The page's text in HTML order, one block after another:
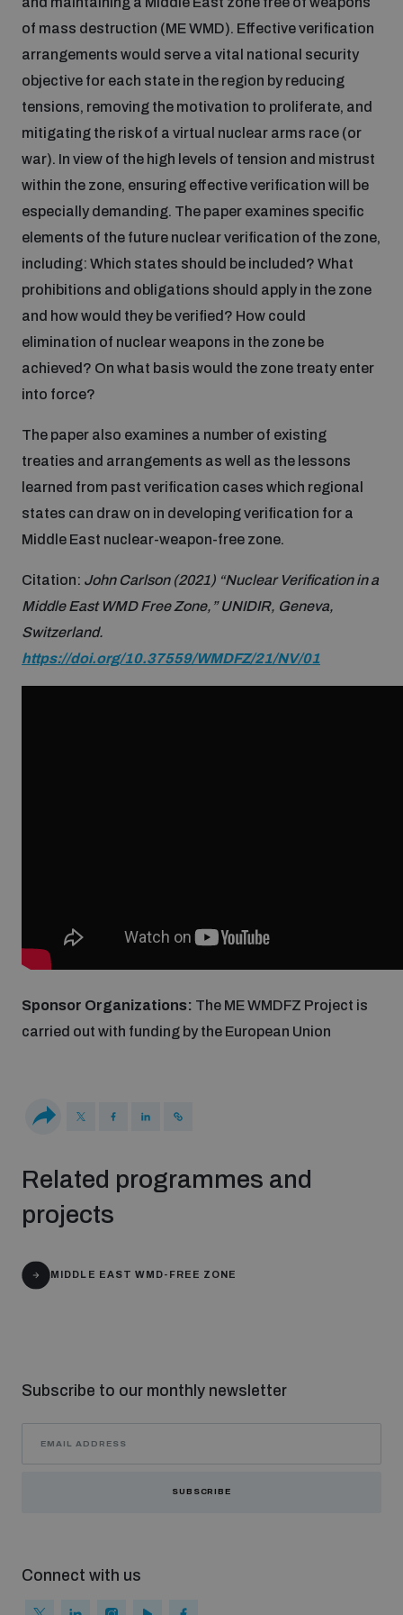
Inclusive global security
Artificial intelligence
Cyber security
Science and technology
Integrated Approaches
Space Security
Middle East WMD-Free Zone
Youth Disarmament Orientation Course
UNIDIR Women in AI Fellowship
Training on Norms, International Law and Cyberspace
BWC Advanced Education Course
Quarterly briefings for UN Regional Groups
What we offer
Publications
Upcoming
Innovations Dialogue
Cyber Stability Conference
Geneva Cyber Week
Emerging technologies and the Biological Weapons
Convention
Policy portals
AI Policy Portal
Cyber Policy Portal
Cyber Policy Portal Database
Space Security Portal
Practical tools
Lexicon for Outer Space Security
Data Dashboards for Managing Exits from Armed
Conflict
Nuclear Weapon-Free Zone Hub
Middle East WMD-Free Zone Timeline
Arms Flows and Early Warning Dashboard
Measuring effects of using explosive weapons in
populated areas
Arms-Related Risk Analysis Tooklit
Gender and Disarmament Hub
Youth and Disarmament Hub
News
of mass destruction (ME WMD). Effective verification
arrangements would serve a vital national security
objective for each state in the region by reducing
tensions, removing the motivation to proliferate, and
mitigating the risk of a virtual nuclear arms race (or
war). In view of the high levels of tension and mistrust
within the zone, ensuring effective verification will be
especially demanding. The paper examines specific
elements of the future nuclear verification of the zone,
including: Which states should be included? What
prohibitions and obligations should apply in the zone
and how would they be verified? How could
elimination of nuclear weapons in the zone be
achieved? On what basis would the zone treaty enter
into force?
The paper also examines a number of existing
treaties and arrangements as well as the lessons
learned from past verification cases which regional
states can draw on in developing verification for a
Middle East nuclear-weapon-free zone.
Citation: John Carlson (2021) “Nuclear Verification in a
Middle East WMD Free Zone,” UNIDIR, Geneva,
Switzerland.
https://doi.org/10.37559/WMDFZ/21/NV/01
Sponsor Organizations: The ME WMDFZ Project is
carried out with funding by the European Union
Related programmes and
projects
MIDDLE EAST WMD-FREE ZONE
Subscribe to our monthly newsletter
SUBSCRIBE
Connect with us